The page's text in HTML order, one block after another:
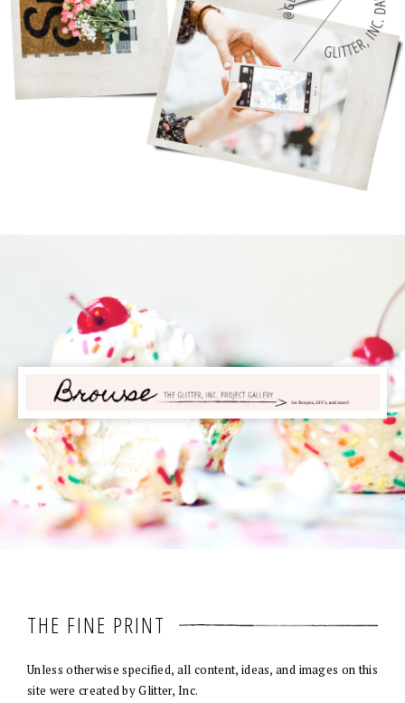
THE FINE PRINT
Unless otherwise specified, all content, ideas, and images on this
site were created by Glitter, Inc.